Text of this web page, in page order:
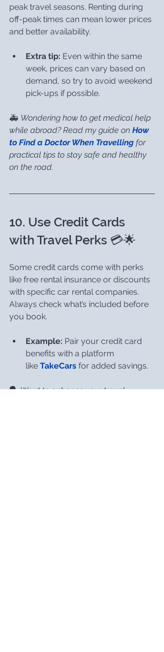
peak travel seasons. Renting during
off-peak times can mean lower prices
and better availability.
Extra tip: Even within the same
week, prices can vary based on
demand, so try to avoid weekend
pick-ups if possible.
🚑 Wondering how to get medical help
while abroad? Read my guide on How
to Find a Doctor When Travelling for
practical tips to stay safe and healthy
on the road.
10. Use Credit Cards
with Travel Perks 💳🌟
Some credit cards come with perks
like free rental insurance or discounts
with specific car rental companies.
Always check what’s included before
you book.
Example: Pair your credit card
benefits with a platform
like TakeCars for added savings.
🗣️ Want to enhance your travel